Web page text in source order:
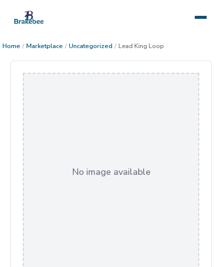
Home / Marketplace / Uncategorized / Lead King Loop
No image available